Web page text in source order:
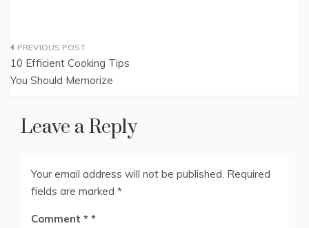
Post
navigation
10 Efficient Cooking Tips
You Should Memorize
Leave a Reply
Your email address will not be published. Required
fields are marked *
Comment *